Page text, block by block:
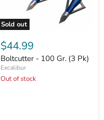
Sold out
$44.99
Boltcutter - 100 Gr. (3 Pk)
Excalibur
Out of stock